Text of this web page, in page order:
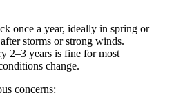
once a year, ideally in spring or
storms or strong winds.
2–3 years is fine for most
change.
concerns: